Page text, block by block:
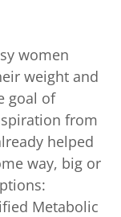
women
weight and
goal of
from
helped
way, big or
Metabolic